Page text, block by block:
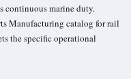
continuous marine duty.
Manufacturing catalog for rail
the specific operational